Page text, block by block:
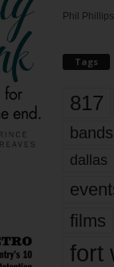
Phil Phillips
Tags
817
bands
dallas
films
fort